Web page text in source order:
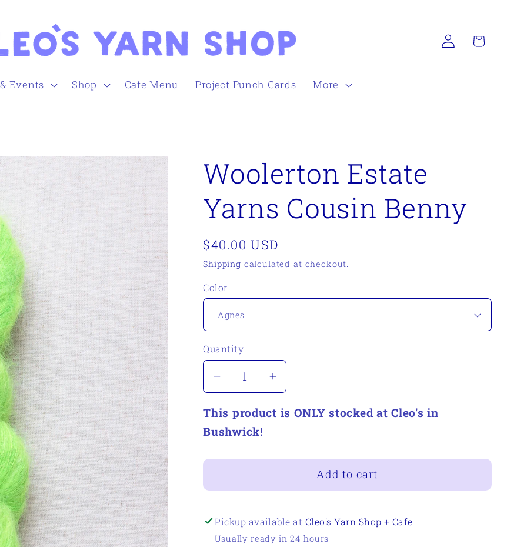
Events Shop Cafe Menu Project Punch Cards More
Log
in
Cart
Woolerton Estate
Yarns Cousin Benny
Regular
price
$40.00 USD
Shipping calculated at checkout.
Color
Quantity
Quantity
Decrease
quantity
for
Woolerton
Yarns
Benny
Increase
quantity
for
Yarns
Benny
This product is ONLY stocked at Cleo's in
Bushwick!
Add to cart
Pickup available at Cleo's Yarn Shop + Cafe
Usually ready in 24 hours